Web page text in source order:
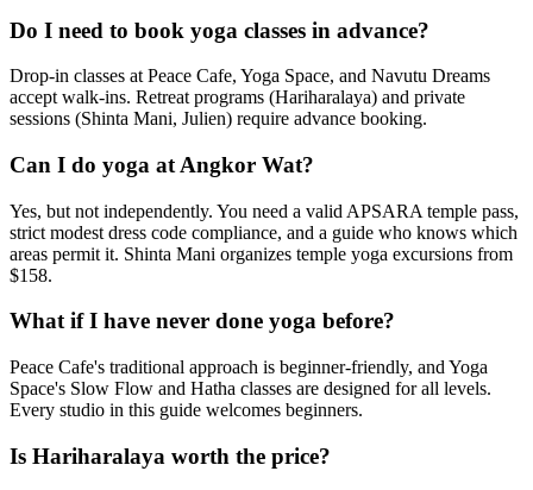
Do I need to book yoga classes in advance?
Drop-in classes at Peace Cafe, Yoga Space, and Navutu Dreams
accept walk-ins. Retreat programs (Hariharalaya) and private
sessions (Shinta Mani, Julien) require advance booking.
Can I do yoga at Angkor Wat?
Yes, but not independently. You need a valid APSARA temple pass,
strict modest dress code compliance, and a guide who knows which
areas permit it. Shinta Mani organizes temple yoga excursions from
$158.
What if I have never done yoga before?
Peace Cafe's traditional approach is beginner-friendly, and Yoga
Space's Slow Flow and Hatha classes are designed for all levels.
Every studio in this guide welcomes beginners.
Is Hariharalaya worth the price?